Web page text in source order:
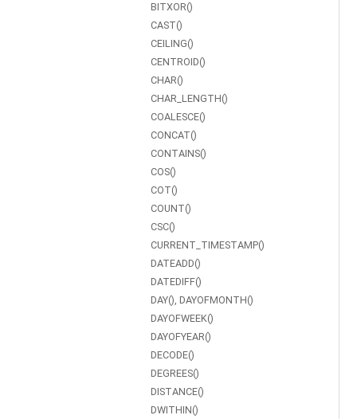
BITXOR()
CAST()
CEILING()
CENTROID()
CHAR()
CHAR_LENGTH()
COALESCE()
CONCAT()
CONTAINS()
COS()
COT()
COUNT()
CSC()
CURRENT_TIMESTAMP()
DATEADD()
DATEDIFF()
DAY(), DAYOFMONTH()
DAYOFWEEK()
DAYOFYEAR()
DECODE()
DEGREES()
DISTANCE()
DWITHIN()